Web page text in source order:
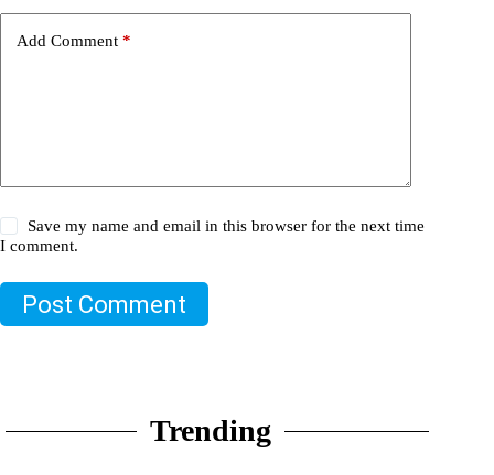
Add Comment *
Save my name and email in this browser for the next time
I comment.
Post Comment
Trending